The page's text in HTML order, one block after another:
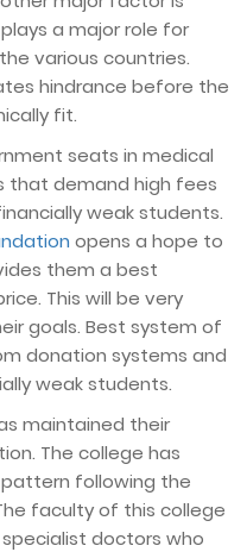
a major role for
various countries.
hindrance before the
fit.
seats in medical
that demand high fees
weak students.
opens a hope to
them a best
This will be very
goals. Best system of
donation systems and
weak students.
maintained their
The college has
following the
faculty of this college
doctors who